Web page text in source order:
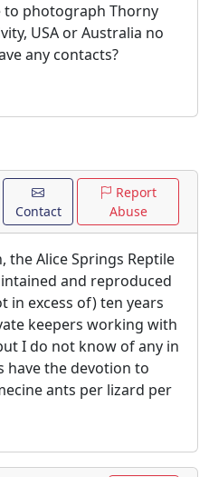
to photograph Thorny
USA or Australia no
any contacts?
Contact
Report
Abuse
the Alice Springs Reptile
and reproduced
in excess of) ten years
keepers working with
I do not know of any in
have the devotion to
ants per lizard per